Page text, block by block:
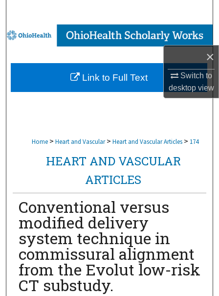
×
Switch to
desktopview
Browse Collections
My Account
About
Home > Heart and Vascular > Heart and Vascular Articles > 174
HEART AND VASCULAR
ARTICLES
Conventional versus
modified delivery
system technique in
commissural alignment
from the Evolut low-risk
CT substudy.
Link to Full Text